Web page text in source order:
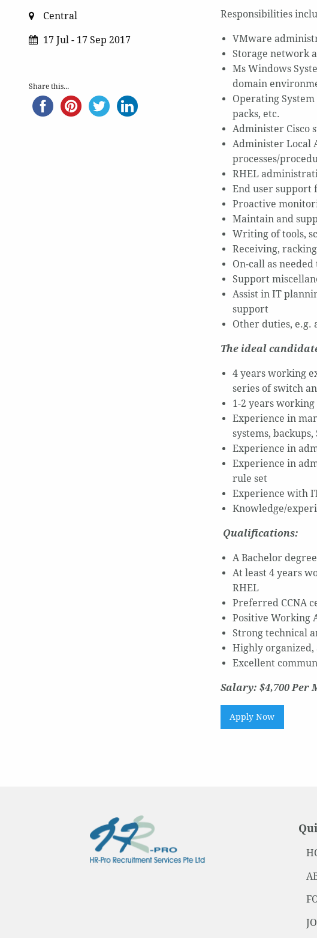
Responsibilities
VMware
Storage network
Ms Windows
domain
Operating
packs, etc.
Administer Cisco
Administer Local
processes/
RHEL
End user support
Proactive
Maintain and
Writing of tools,
Receiving,
On-call as
Support
Assist in IT
support
Other duties, e.g.
The ideal
4 years working
series of switch
1-2 years
Experience in
systems, backups,
Experience in
Experience in
rule set
Experience with
Knowledge/
Qualifications:
A Bachelor
At least 4 years
RHEL
Preferred CCNA
Positive Working
Strong technical
Highly
Excellent
Salary: $4,700 Per
Apply Now
Central
17 Jul - 17 Sep 2017
Share this...